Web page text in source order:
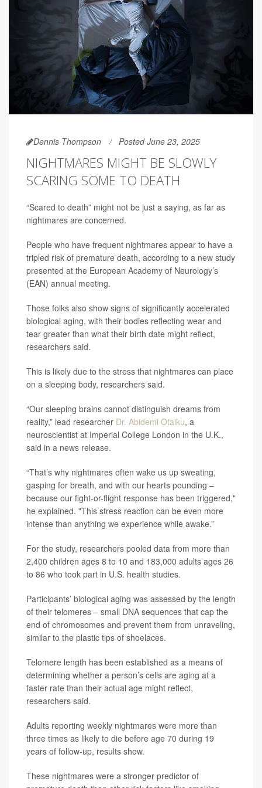
Dennis Thompson Posted June 23, 2025
NIGHTMARES MIGHT BE SLOWLY
SCARING SOME TO DEATH
“Scared to death” might not be just a saying, as far as
nightmares are concerned.
People who have frequent nightmares appear to have a
tripled risk of premature death, according to a new study
presented at the European Academy of Neurology’s
(EAN) annual meeting.
Those folks also show signs of significantly accelerated
biological aging, with their bodies reflecting wear and
tear greater than what their birth date might reflect,
researchers said.
This is likely due to the stress that nightmares can place
on a sleeping body, researchers said.
“Our sleeping brains cannot distinguish dreams from
reality,” lead researcher Dr. Abidemi Otaiku, a
neuroscientist at Imperial College London in the U.K.,
said in a news release.
“That’s why nightmares often wake us up sweating,
gasping for breath, and with our hearts pounding –
because our fight-or-flight response has been triggered,"
he explained. "This stress reaction can be even more
intense than anything we experience while awake.”
For the study, researchers pooled data from more than
2,400 children ages 8 to 10 and 183,000 adults ages 26
to 86 who took part in U.S. health studies.
Participants’ biological aging was assessed by the length
of their telomeres – small DNA sequences that cap the
end of chromosomes and prevent them from unraveling,
similar to the plastic tips of shoelaces.
Telomere length has been established as a means of
determining whether a person’s cells are aging at a
faster rate than their actual age might reflect,
researchers said.
Adults reporting weekly nightmares were more than
three times as likely to die before age 70 during 19
years of follow-up, results show.
These nightmares were a stronger predictor of